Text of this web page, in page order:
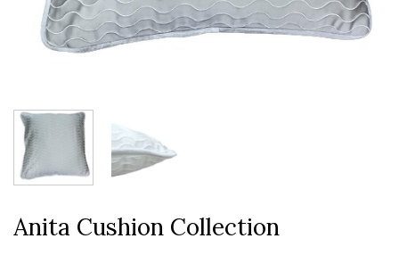
Anita Cushion Collection